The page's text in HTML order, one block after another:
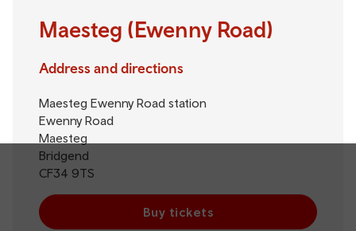
Maesteg (Ewenny Road)
Address and directions
Maesteg Ewenny Road station
Ewenny Road
Maesteg
Bridgend
CF34 9TS
Buy tickets